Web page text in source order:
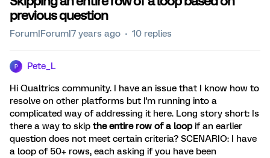
previous question
Forum|Forum|7 years ago 10 replies
P Pete_L
Hi Qualtrics community. I have an issue that I know how to
resolve on other platforms but I'm running into a
complicated way of addressing it here. Long story short: Is
there a way to skip the entire row of a loopif an earlier
question does not meet certain criteria? SCENARIO: I have
a loop of 50+ rows, each asking if you have been